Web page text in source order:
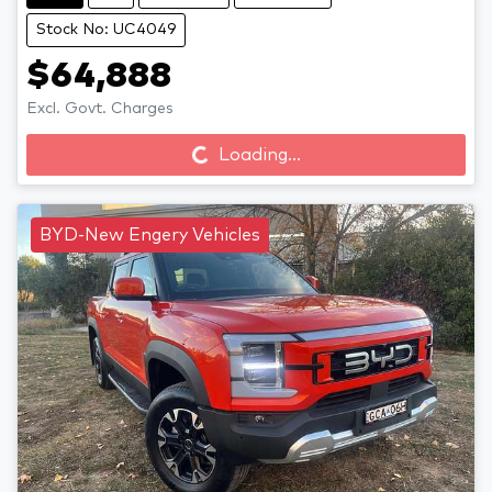
Stock No: UC4049
$64,888
Excl. Govt. ChargesLoading... Loading...
BYD-New Engery Vehicles